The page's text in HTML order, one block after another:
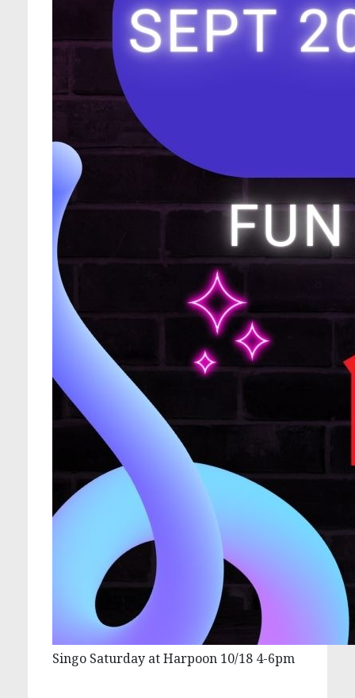
Singo Saturday at Harpoon 10/18 4-6pm